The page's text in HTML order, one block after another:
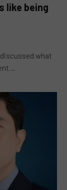
like being
discussed what